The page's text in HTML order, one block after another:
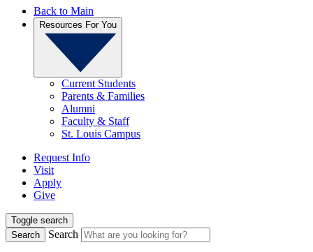
Back to Main
Resources For You
Current Students
Parents & Families
Alumni
Faculty & Staff
St. Louis Campus
Request Info
Visit
Apply
Give
Toggle search
Search
Search